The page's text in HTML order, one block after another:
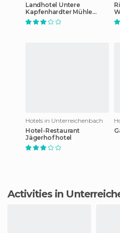
Landhotel Untere
Kapfenhardter Mühle
hotel
Hotels in Unterreichenbach
Hotel-Restaurant
Jägerhof hotel
Activities in